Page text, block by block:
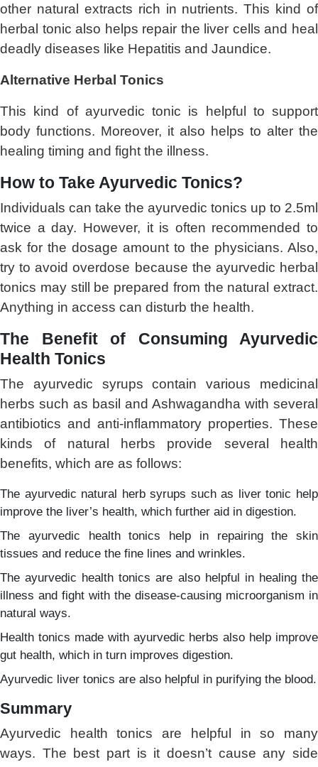
other natural extracts rich in nutrients. This kind of
herbal tonic also helps repair the liver cells and heal
deadly diseases like Hepatitis and Jaundice.
Alternative Herbal Tonics
This kind of ayurvedic tonic is helpful to support
body functions. Moreover, it also helps to alter the
healing timing and fight the illness.
How to Take Ayurvedic Tonics?
Individuals can take the ayurvedic tonics up to 2.5ml
twice a day. However, it is often recommended to
ask for the dosage amount to the physicians. Also,
try to avoid overdose because the ayurvedic herbal
tonics may still be prepared from the natural extract.
Anything in access can disturb the health.
The Benefit of Consuming Ayurvedic
Health Tonics
The ayurvedic syrups contain various medicinal
herbs such as basil and Ashwagandha with several
antibiotics and anti-inflammatory properties. These
kinds of natural herbs provide several health
benefits, which are as follows:
The ayurvedic natural herb syrups such as liver tonic help
improve the liver’s health, which further aid in digestion.
The ayurvedic health tonics help in repairing the skin
tissues and reduce the fine lines and wrinkles.
The ayurvedic health tonics are also helpful in healing the
illness and fight with the disease-causing microorganism in
natural ways.
Health tonics made with ayurvedic herbs also help improve
gut health, which in turn improves digestion.
Ayurvedic liver tonics are also helpful in purifying the blood.
Summary
Ayurvedic health tonics are helpful in so many
ways. The best part is it doesn’t cause any side